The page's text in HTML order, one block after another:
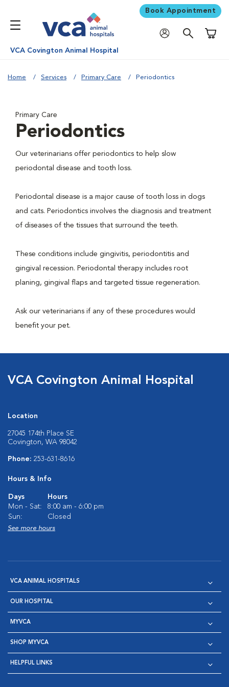
Book Appointment
VCA Covington Animal Hospital
Home Services Primary Care Periodontics
Primary Care
Periodontics
Our veterinarians offer periodontics to help slow
periodontal disease and tooth loss.
Periodontal disease is a major cause of tooth loss in dogs
and cats. Periodontics involves the diagnosis and treatment
of diseases of the tissues that surround the teeth.
These conditions include gingivitis, periodontitis and
gingival recession. Periodontal therapy includes root
planing, gingival flaps and targeted tissue regeneration.
Ask our veterinarians if any of these procedures would
benefit your pet.
VCA Covington Animal Hospital
Location
27045 174th Place SE
Covington, WA 98042
Phone: 253-631-8616
Hours & Info
Days
Hours
Mon - Sat:
8:00 am - 6:00 pm
Sun:
Closed
See more hours
VCA ANIMAL HOSPITALS
OUR HOSPITAL
MYVCA
SHOP MYVCA
HELPFUL LINKS